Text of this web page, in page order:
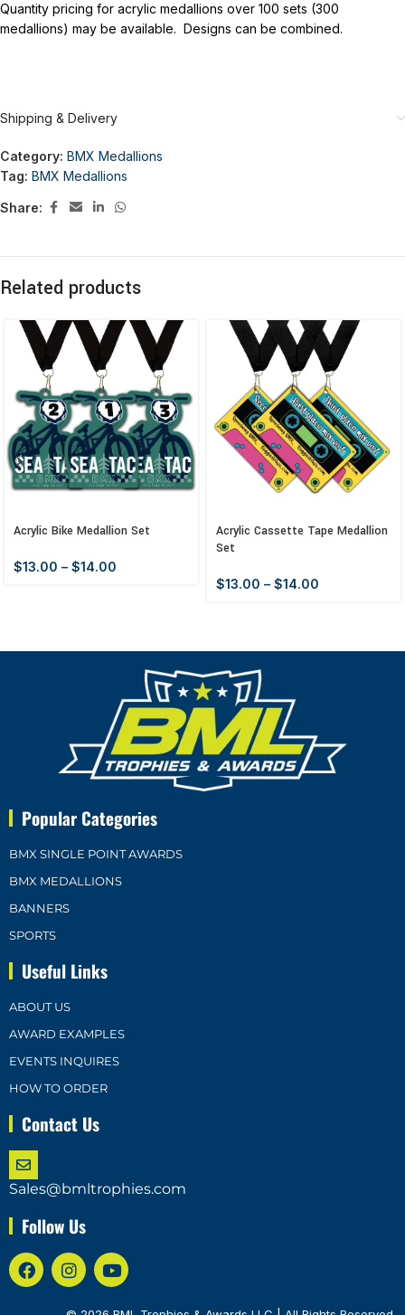
Quantity pricing for acrylic medallions over 100 sets (300
medallions) may be available. Designs can be combined.
Shipping & Delivery
Category: BMX Medallions
Tag: BMX Medallions
Share:
Related products
Acrylic Bike Medallion Set
$13.00 – $14.00
Acrylic Cassette Tape Medallion
Set
$13.00 – $14.00
Popular Categories
BMX SINGLE POINT AWARDS
BMX MEDALLIONS
BANNERS
SPORTS
Useful Links
ABOUT US
AWARD EXAMPLES
EVENTS INQUIRES
HOW TO ORDER
Contact Us
Sales@bmltrophies.com
Follow Us